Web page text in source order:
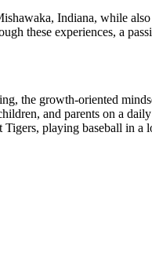
Indiana, while
these experiences, a
the growth-oriented
and parents on a
playing baseball in a